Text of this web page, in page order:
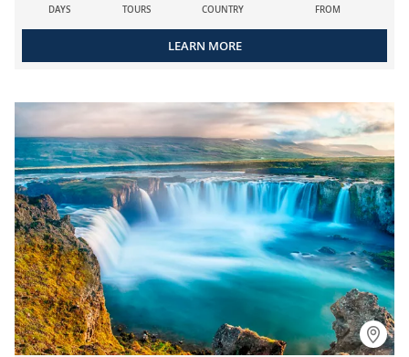
DAYS TOURS COUNTRY FROM
LEARN MORE